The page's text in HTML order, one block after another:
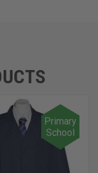
Primary
School